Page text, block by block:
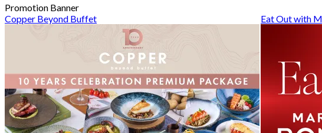
Promotion Banner
Copper Beyond Buffet
Eat Out with